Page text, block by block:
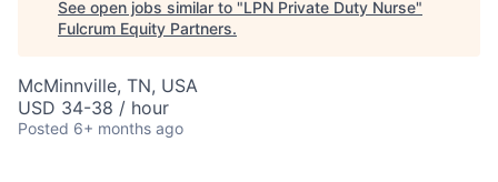
See open jobs similar to "LPN Private Duty Nurse"
Fulcrum Equity Partners.
McMinnville, TN, USA
USD 34-38 / hour
Posted 6+ months ago